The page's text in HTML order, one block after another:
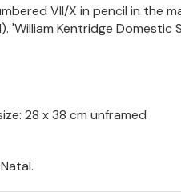
VII/X in pencil in the
'William Kentridge
28 x 38 cm unframed